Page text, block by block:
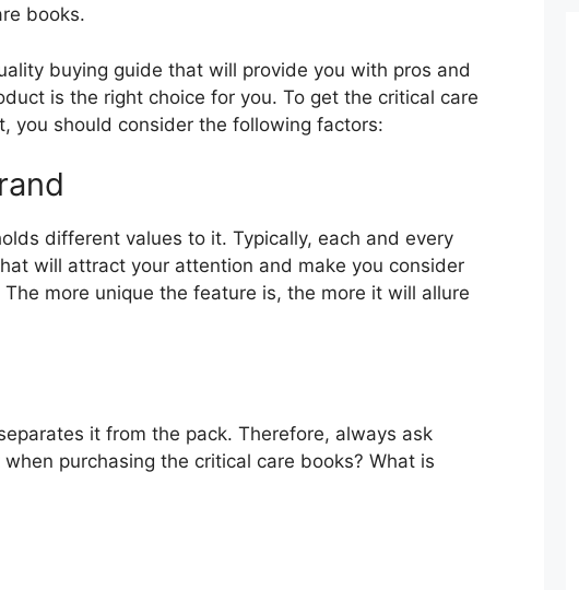
books.
buying guide that will provide you with pros and
is the right choice for you. To get the critical care
you should consider the following factors:
different values to it. Typically, each and every
will attract your attention and make you consider
more unique the feature is, the more it will allure
it from the pack. Therefore, always ask
purchasing the critical care books? What is